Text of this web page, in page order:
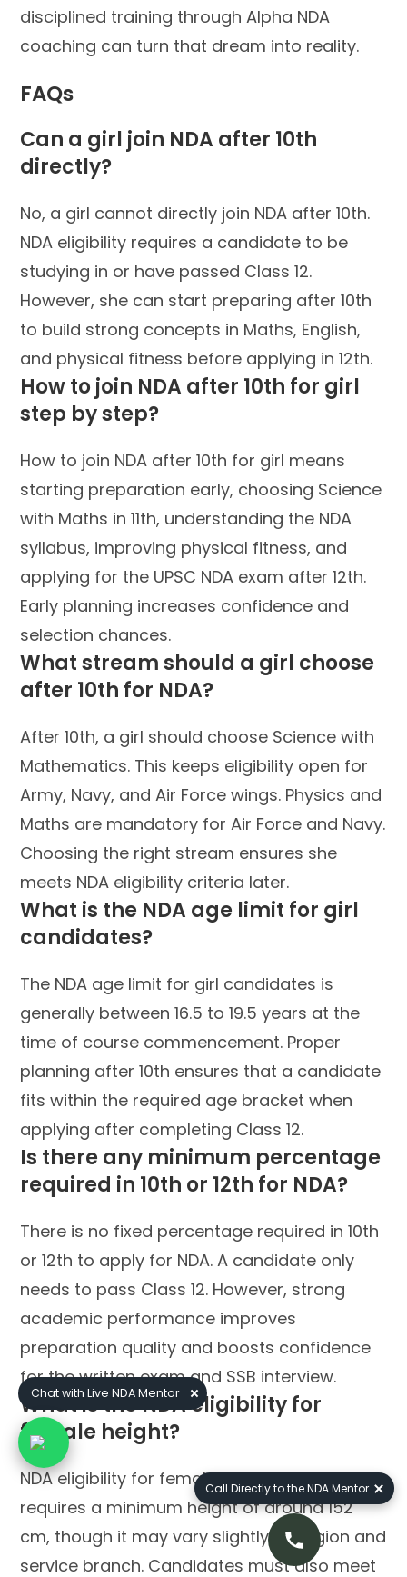
disciplined training through Alpha NDA
coaching can turn that dream into reality.
FAQs
Can a girl join NDA after 10th
directly?
No, a girl cannot directly join NDA after 10th.
NDA eligibility requires a candidate to be
studying in or have passed Class 12.
However, she can start preparing after 10th
to build strong concepts in Maths, English,
and physical fitness before applying in 12th.
How to join NDA after 10th for girl
step by step?
How to join NDA after 10th for girl means
starting preparation early, choosing Science
with Maths in 11th, understanding the NDA
syllabus, improving physical fitness, and
applying for the UPSC NDA exam after 12th.
Early planning increases confidence and
selection chances.
What stream should a girl choose
after 10th for NDA?
After 10th, a girl should choose Science with
Mathematics. This keeps eligibility open for
Army, Navy, and Air Force wings. Physics and
Maths are mandatory for Air Force and Navy.
Choosing the right stream ensures she
meets NDA eligibility criteria later.
What is the NDA age limit for girl
candidates?
The NDA age limit for girl candidates is
generally between 16.5 to 19.5 years at the
time of course commencement. Proper
planning after 10th ensures that a candidate
fits within the required age bracket when
applying after completing Class 12.
Is there any minimum percentage
required in 10th or 12th for NDA?
There is no fixed percentage required in 10th
or 12th to apply for NDA. A candidate only
needs to pass Class 12. However, strong
academic performance improves
preparation quality and boosts confidence
for the written exam and SSB interview.
What is the NDA eligibility for
female height?
NDA eligibility for female height generally
requires a minimum height of around 152
cm, though it may vary slightly by region and
service branch. Candidates must also meet
Chat with Live NDA Mentor
Call Directly to the NDA Mentor